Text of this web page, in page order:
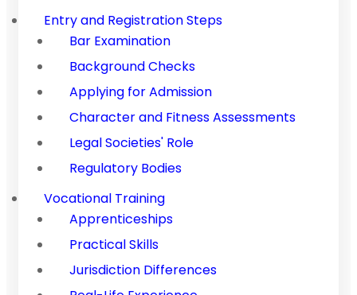
Entry and Registration Steps
Bar Examination
Background Checks
Applying for Admission
Character and Fitness Assessments
Legal Societies' Role
Regulatory Bodies
Vocational Training
Apprenticeships
Practical Skills
Jurisdiction Differences